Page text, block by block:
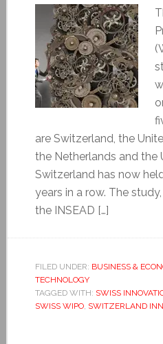
are Switzerland, the
the Netherlands and the
Switzerland has now
years in a row. The
the INSEAD […]
FILED UNDER: BUSINESS &
TECHNOLOGY
TAGGED WITH: SWISS
SWISS WIPO, SWITZERLAND